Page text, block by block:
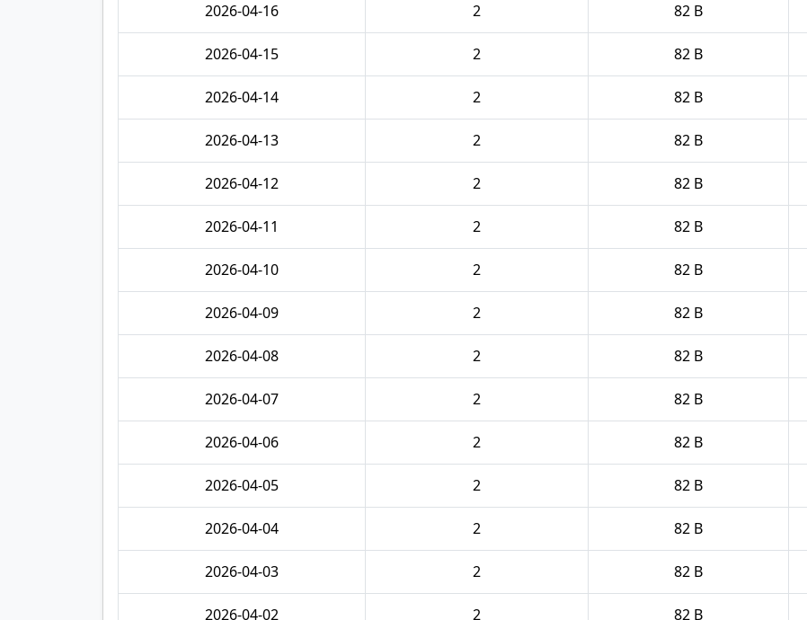
2026-04-16 2 82 B
2026-04-15 2 82 B
2026-04-14 2 82 B
2026-04-13 2 82 B
2026-04-12 2 82 B
2026-04-11 2 82 B
2026-04-10 2 82 B
2026-04-09 2 82 B
2026-04-08 2 82 B
2026-04-07 2 82 B
2026-04-06 2 82 B
2026-04-05 2 82 B
2026-04-04 2 82 B
2026-04-03 2 82 B
2026-04-02 2 82 B